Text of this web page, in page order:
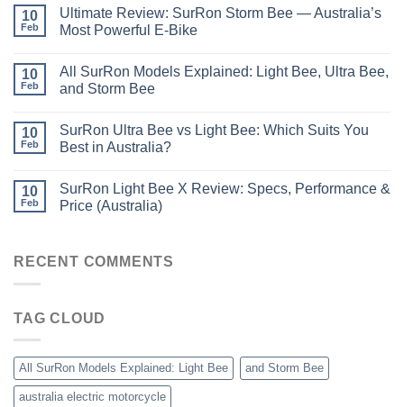
10
Feb
Ultimate Review: SurRon Storm Bee — Australia’s
Most Powerful E-Bike
10
Feb
All SurRon Models Explained: Light Bee, Ultra Bee,
and Storm Bee
10
Feb
SurRon Ultra Bee vs Light Bee: Which Suits You
Best in Australia?
10
Feb
SurRon Light Bee X Review: Specs, Performance &
Price (Australia)
RECENT COMMENTS
TAG CLOUD
All SurRon Models Explained: Light Bee and Storm Bee
australia electric motorcycle